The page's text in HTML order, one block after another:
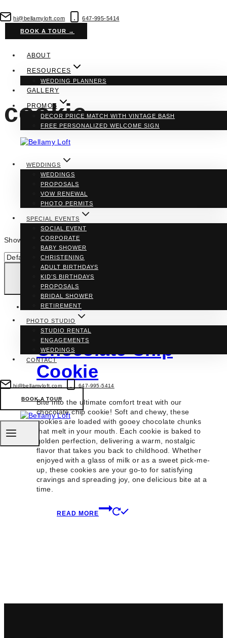
to
content
hi@bellamyloft.com 647-995-5414
BOOK A TOUR →
ABOUT
RESOURCES
WEDDING PLANNERS
GALLERY
PROMOS
DECOR PRICE MATCH WITH VINTAGE BASH
FREE PERSONALIZED WELCOME SIGN
WEDDINGS
WEDDINGS
PROPOSALS
VOW RENEWAL
PHOTO PERMITS
SPECIAL EVENTS
SOCIAL EVENT
CORPORATE
BABY SHOWER
CHRISTENING
ADULT BIRTHDAYS
KID’S BIRTHDAYS
PROPOSALS
BRIDAL SHOWER
RETIREMENT
PHOTO STUDIO
STUDIO RENTAL
ENGAGEMENTS
WEDDINGS
CONTACT
hi@bellamyloft.com 647-995-5414
BOOK A TOUR
cookie
Showing the single result
Chocolate Chip
Cookie
Bite into the ultimate comfort treat with our
chocolate chip cookie! Soft and chewy, these
cookies are loaded with gooey chocolate chunks
that melt in your mouth. Each cookie is baked to
golden perfection, delivering a warm, nostalgic
flavor that takes you back to childhood. Whether
enjoyed with a glass of milk or as a sweet pick-me-
up, these cookies are your go-to for satisfying
cravings and spreading joy, one delicious bite at a
time.
READ MORE